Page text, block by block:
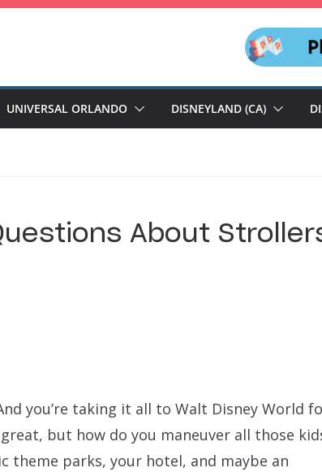
UNIVERSAL ORLANDO DISNEYLAND (CA)
About
you’re taking it all to Walt Disney World
but how do you maneuver all those
parks, your hotel, and maybe an